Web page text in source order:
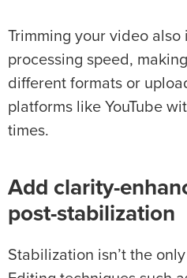
Trimming your video also
processing speed,
different formats or
platforms like YouTube
times.
Add clarity-
post-stabilization
Stabilization isn’t the